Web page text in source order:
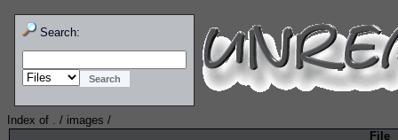
Search:
Index of . / images /
File